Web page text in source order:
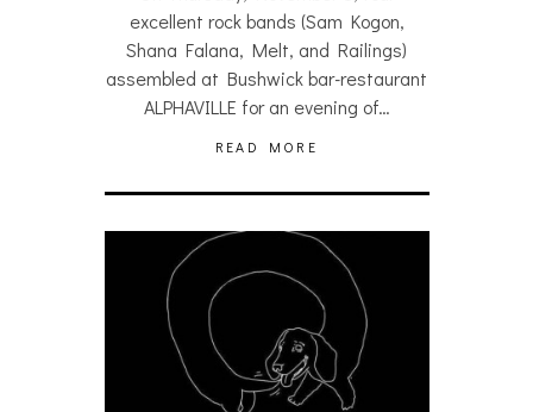
excellent rock bands (Sam Kogon,
Shana Falana, Melt, and Railings)
assembled at Bushwick bar-restaurant
ALPHAVILLE for an evening of…
READ MORE